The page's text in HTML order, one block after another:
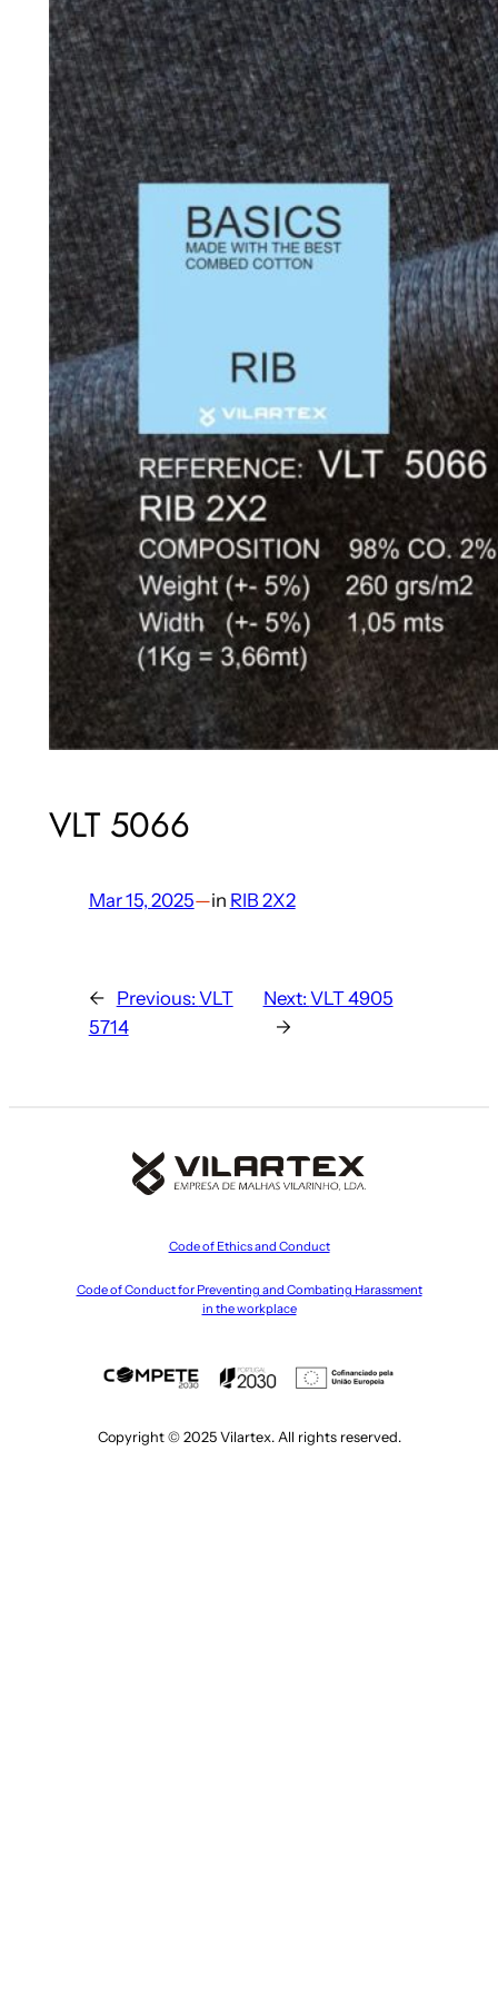
VLT 5066
Mar 15, 2025—in RIB 2X2
← Previous: VLT
5714
Next: VLT 4905
→
Code of Ethics and Conduct
Code of Conduct for Preventing and Combating Harassment
in the workplace
Copyright © 2025 Vilartex. All rights reserved.